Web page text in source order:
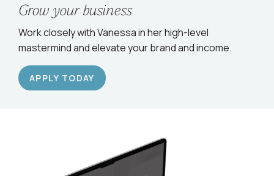
Grow your business
Work closely with Vanessa in her high-level
mastermind and elevate your brand and income.
APPLY TODAY